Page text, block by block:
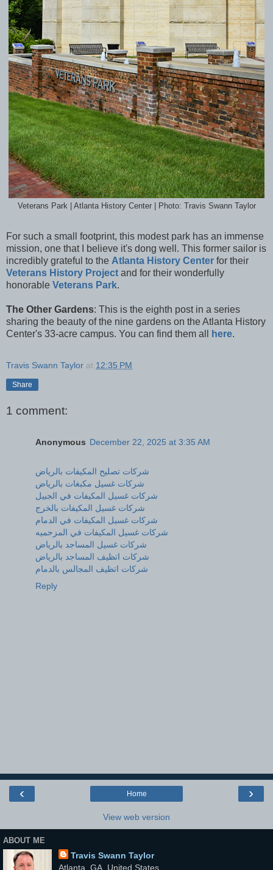
Veterans Park | Atlanta History Center | Photo: Travis Swann Taylor
For such a small footprint, this modest park has an immense
mission, one that I believe it's dong well. This former sailor is
incredibly grateful to the Atlanta History Center for their
Veterans History Project and for their wonderfully
honorable Veterans Park.
The Other Gardens: This is the eighth post in a series
sharing the beauty of the nine gardens on the Atlanta History
Center's 33-acre campus. You can find them all
here.
Travis Swann Taylor at 12:35 PM
Share
1 comment:
Anonymous December 22, 2025 at 3:35 AM
شركات تصليح المكيفات بالرياض
شركات غسيل مكبغات بالرياض
شركات غسيل المكيفات في الجبيل
شركات غسيل المكيفات بالخرج
شركات غسيل المكيفات في الدمام
شركات غسيل المكيفات في المزحميه
شركات غسيل المساجد بالرياض
شركات اتظيف المساجد بالرياض
شركات اتظيف المجالس بالدمام
Reply
‹ ›
Home
View web version
ABOUT ME
Travis Swann Taylor
Atlanta, GA, United States